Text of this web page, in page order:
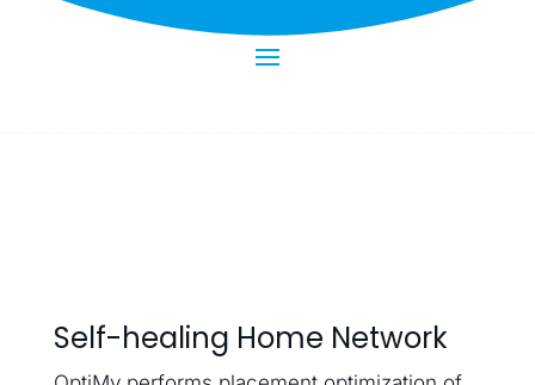
Self-healing Home Network